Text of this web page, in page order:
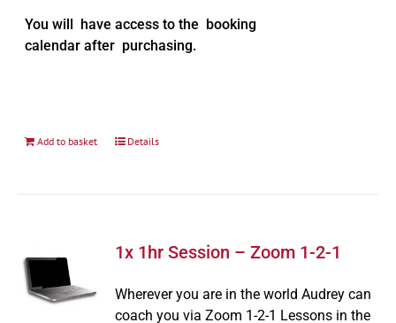
You will have access to the booking
calendar after purchasing.
Add to basket Details
1x 1hr Session – Zoom 1-2-1
Wherever you are in the world Audrey can
coach you via Zoom 1-2-1 Lessons in the